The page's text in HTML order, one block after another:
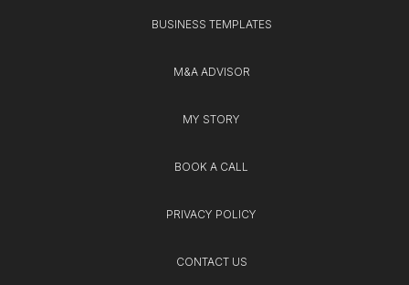
BUSINESS TEMPLATES
M&A ADVISOR
MY STORY
BOOK A CALL
PRIVACY POLICY
CONTACT US